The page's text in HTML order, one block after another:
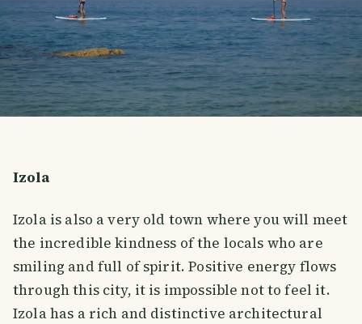
Izola
Izola is also a very old town where you will meet
the incredible kindness of the locals who are
smiling and full of spirit. Positive energy flows
through this city, it is impossible not to feel it.
Izola has a rich and distinctive architectural